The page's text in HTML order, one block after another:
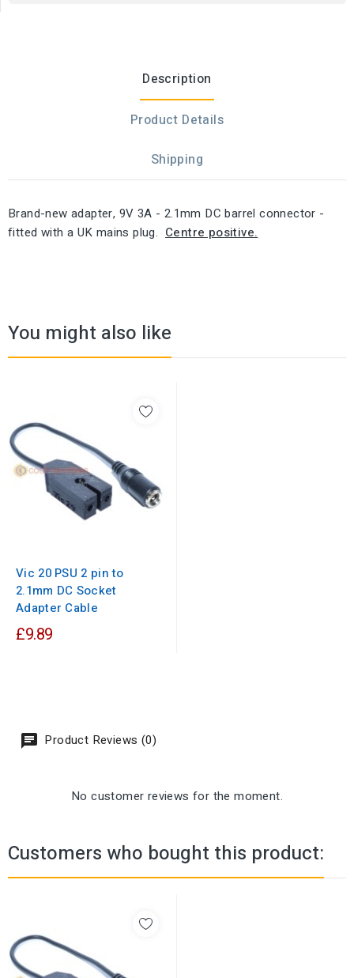
Description
Product Details
Shipping
Brand-new adapter, 9V 3A - 2.1mm DC barrel connector -
fitted with a UK mains plug. Centre positive.
You might also like
Vic 20 PSU 2 pin to
2.1mm DC Socket
Adapter Cable
£9.89
Product Reviews (0)
No customer reviews for the moment.
Customers who bought this product: